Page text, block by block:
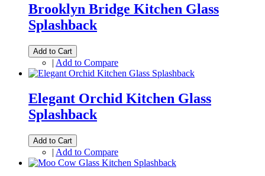
Brooklyn Bridge Kitchen Glass
Splashback
Add to Cart
| Add to Compare
Elegant Orchid Kitchen Glass
Splashback
Add to Cart
| Add to Compare